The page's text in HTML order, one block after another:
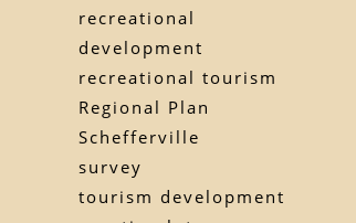
recreational
development
recreational tourism
Regional Plan
Schefferville
survey
tourism development